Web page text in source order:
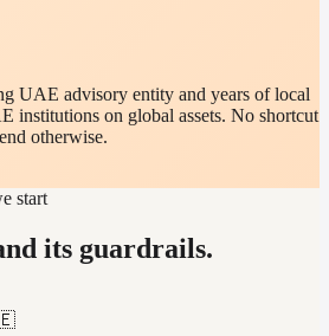
UAE advisory entity and years of local
institutions on global assets. No shortcut
otherwise.
start
its guardrails.